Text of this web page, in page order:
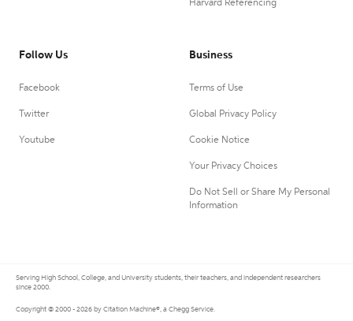
Harvard Referencing
Follow Us
Facebook
Twitter
Youtube
Business
Terms of Use
Global Privacy Policy
Cookie Notice
Your Privacy Choices
Do Not Sell or Share My Personal
Information
Serving High School, College, and University students, their teachers, and independent researchers
since 2000.
Copyright © 2000 - 2026 by Citation Machine®, a Chegg Service.